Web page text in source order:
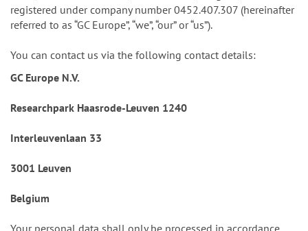
registered under company number 0452.407.307 (hereinafter
referred to as “GC Europe”, “we”, “our” or “us”).
You can contact us via the following contact details:
GC Europe N.V.
Researchpark Haasrode-Leuven 1240
Interleuvenlaan 33
3001 Leuven
Belgium